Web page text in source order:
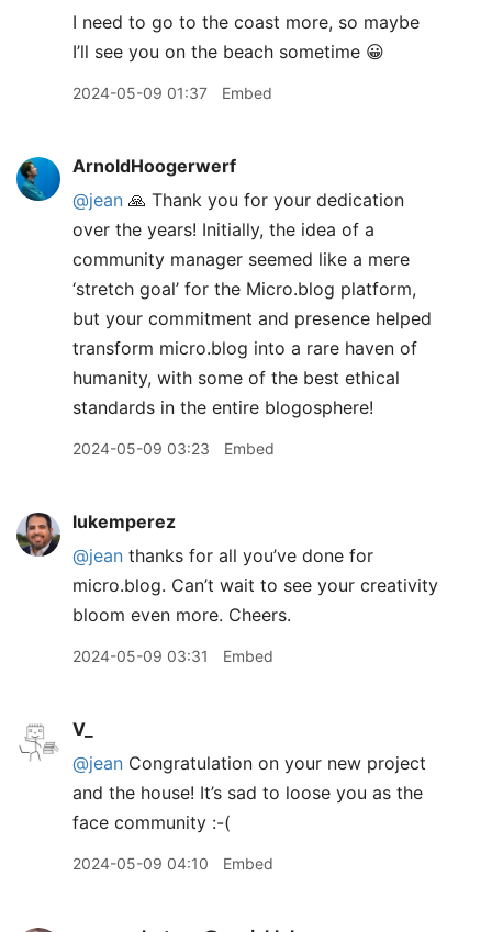
I need to go to the coast more, so maybe
I’ll see you on the beach sometime 😀
2024-05-09 01:37 Embed
ArnoldHoogerwerf
@jean 🙏 Thank you for your dedication
over the years! Initially, the idea of a
community manager seemed like a mere
‘stretch goal’ for the Micro.blog platform,
but your commitment and presence helped
transform micro.blog into a rare haven of
humanity, with some of the best ethical
standards in the entire blogosphere!
2024-05-09 03:23 Embed
lukemperez
@jean thanks for all you’ve done for
micro.blog. Can’t wait to see your creativity
bloom even more. Cheers.
2024-05-09 03:31 Embed
V_
@jean Congratulation on your new project
and the house! It’s sad to loose you as the
face community :-(
2024-05-09 04:10 Embed